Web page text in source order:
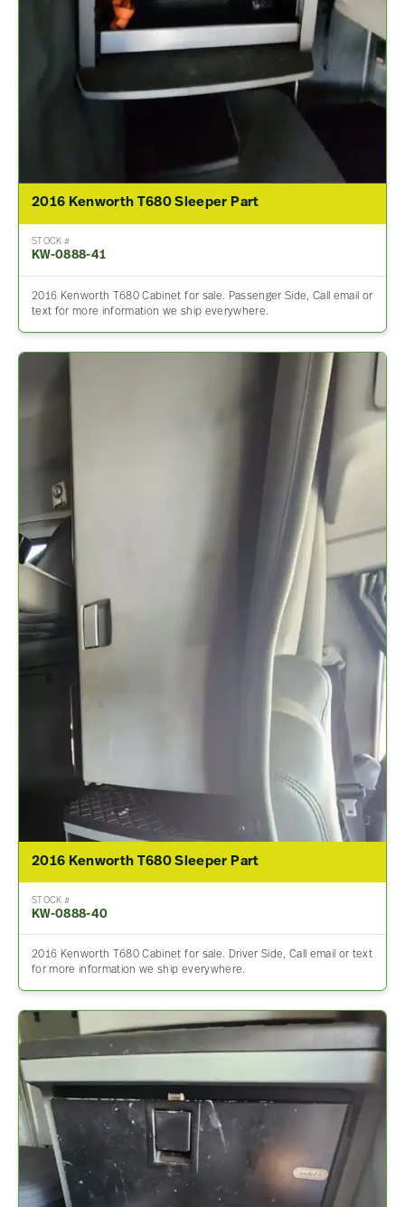
2016 Kenworth T680 Sleeper Part
STOCK #
KW-0888-41
2016 Kenworth T680 Cabinet for sale. Passenger Side, Call email or
text for more information we ship everywhere.
2016 Kenworth T680 Sleeper Part
STOCK #
KW-0888-40
2016 Kenworth T680 Cabinet for sale. Driver Side, Call email or text
for more information we ship everywhere.